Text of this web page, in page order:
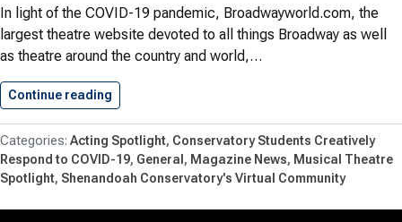
In light of the COVID-19 pandemic, Broadwayworld.com, the
largest theatre website devoted to all things Broadway as well
as theatre around the country and world,…
Continue reading
Acting Spotlight Conservatory Students Creatively
Respond to COVID-19 General Magazine News
Musical Theatre
Spotlight Shenandoah Conservatory's Virtual Community